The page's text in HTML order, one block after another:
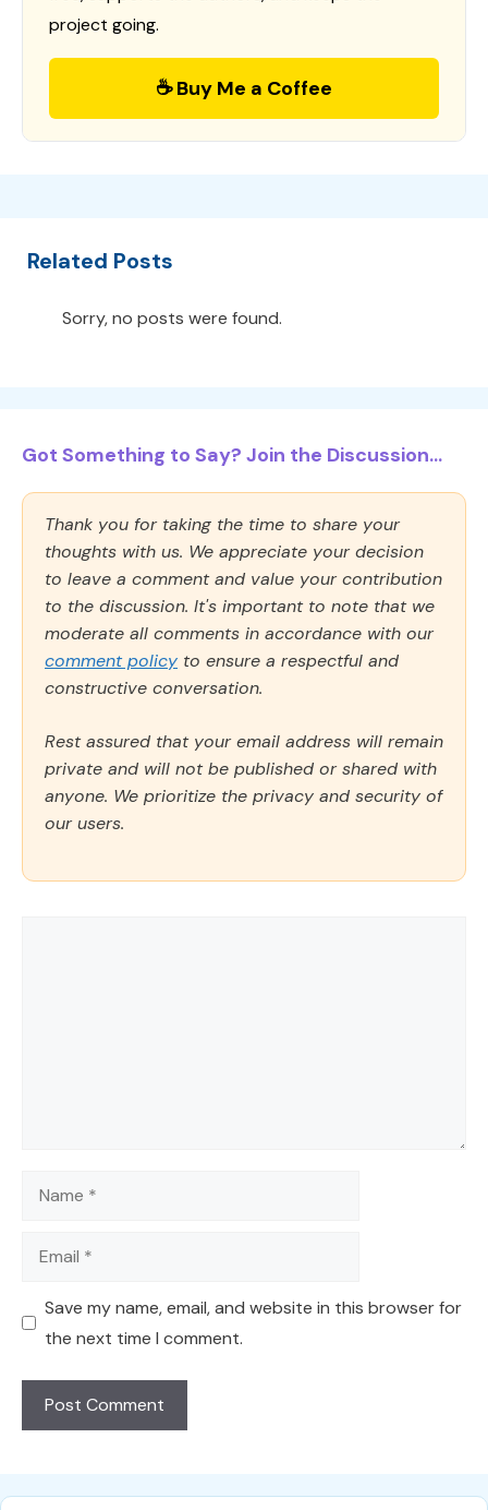
project going.
☕ Buy Me a Coffee
Related Posts
Sorry, no posts were found.
Got Something to Say? Join the Discussion...
Thank you for taking the time to share your
thoughts with us. We appreciate your decision
to leave a comment and value your contribution
to the discussion. It's important to note that we
moderate all comments in accordance with our
comment policy to ensure a respectful and
constructive conversation.
Rest assured that your email address will remain
private and will not be published or shared with
anyone. We prioritize the privacy and security of
our users.
Name
Email
Save my name, email, and website in this browser for
the next time I comment.